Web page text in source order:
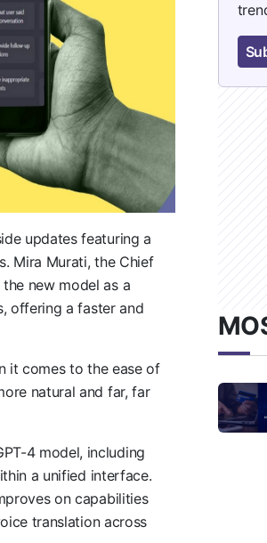
updates featuring a
Mira Murati, the Chief
new model as a
offering a faster and
it comes to the ease of
natural and far, far
4 model, including
a unified interface.
on capabilities
translation across